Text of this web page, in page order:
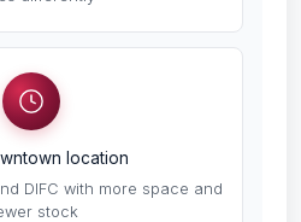
location
DIFC with more space and
stock